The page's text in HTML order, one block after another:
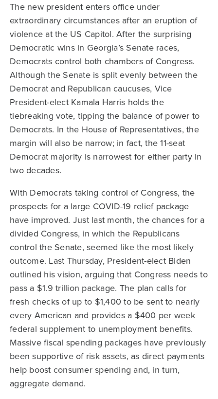
The new president enters office under
extraordinary circumstances after an eruption of
violence at the US Capitol. After the surprising
Democratic wins in Georgia’s Senate races,
Democrats control both chambers of Congress.
Although the Senate is split evenly between the
Democrat and Republican caucuses, Vice
President-elect Kamala Harris holds the
tiebreaking vote, tipping the balance of power to
Democrats. In the House of Representatives, the
margin will also be narrow; in fact, the 11-seat
Democrat majority is narrowest for either party in
two decades.
With Democrats taking control of Congress, the
prospects for a large COVID-19 relief package
have improved. Just last month, the chances for a
divided Congress, in which the Republicans
control the Senate, seemed like the most likely
outcome. Last Thursday, President-elect Biden
outlined his vision, arguing that Congress needs to
pass a $1.9 trillion package. The plan calls for
fresh checks of up to $1,400 to be sent to nearly
every American and provides a $400 per week
federal supplement to unemployment benefits.
Massive fiscal spending packages have previously
been supportive of risk assets, as direct payments
help boost consumer spending and, in turn,
aggregate demand.